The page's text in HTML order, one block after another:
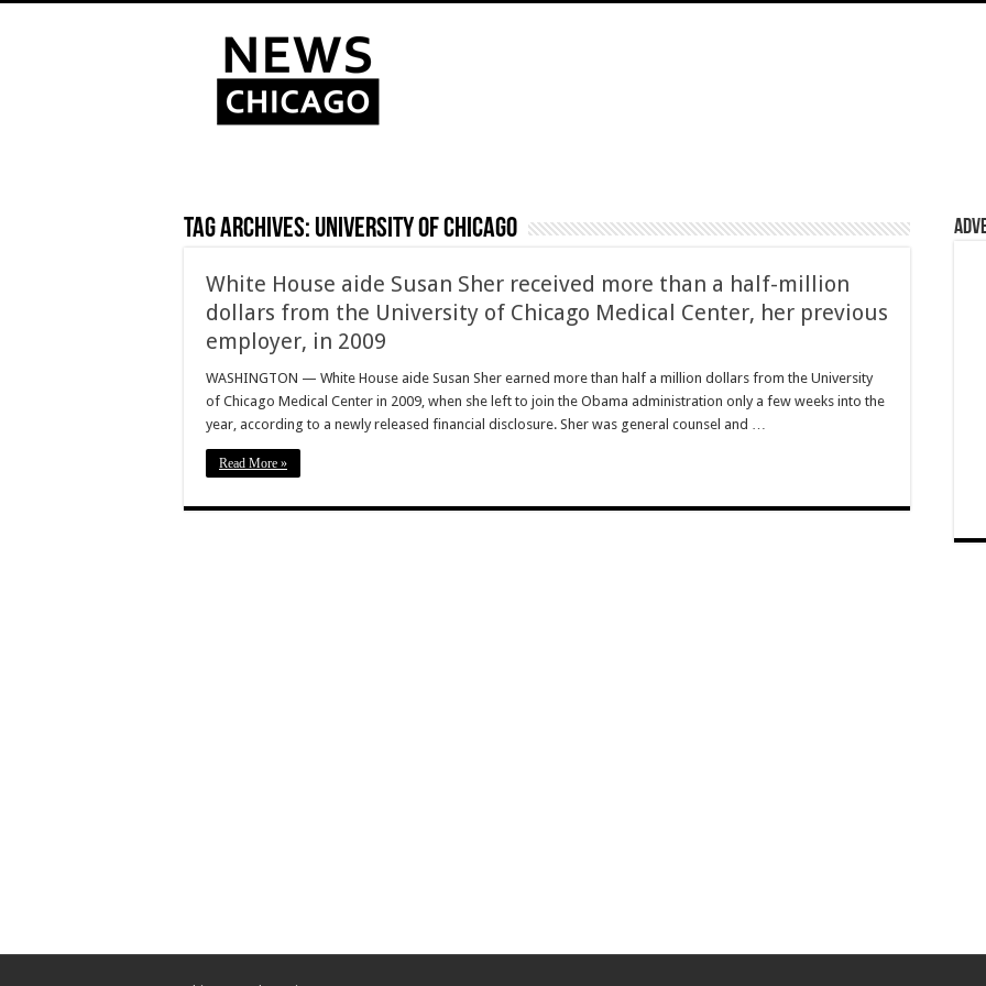
Tag Archives: University of Chicago
White House aide Susan Sher received more than a half-million
dollars from the University of Chicago Medical Center, her previous
employer, in 2009
WASHINGTON — White House aide Susan Sher earned more than half a million dollars from the University
of Chicago Medical Center in 2009, when she left to join the Obama administration only a few weeks into the
year, according to a newly released financial disclosure. Sher was general counsel and …
Read More »